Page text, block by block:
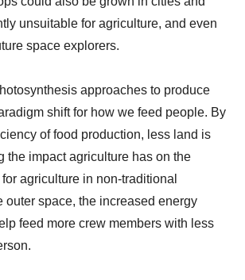
unsuitable for agriculture, and even
space explorers.
approaches to produce
shift for how we feed people. By
of food production, less land is
the impact agriculture has on the
agriculture in non-traditional
outer space, the increased energy
feed more crew members with less